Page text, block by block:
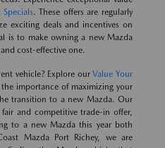
. These offers are regularly
exciting deals and incentives on
is to make owning a new Mazda
cost-effective one.
vehicle? Explore ourValue Your
importance of maximizing your
transition to a new Mazda. Our
and competitive trade-in offer,
to a new Mazda this year both
Mazda Port Richey, we are